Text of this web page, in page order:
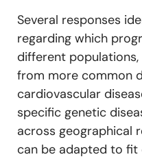
Several responses
regarding which
different
from more common
cardiovascular
specific genetic
across geographical
can be adapted to